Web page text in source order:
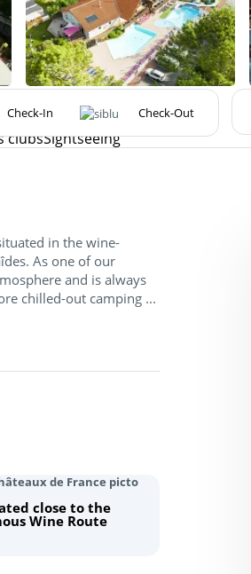
clubsSightseeing
in the wine-
As one of our
and is always
chilled-out camping ...
close to the
Wine Route